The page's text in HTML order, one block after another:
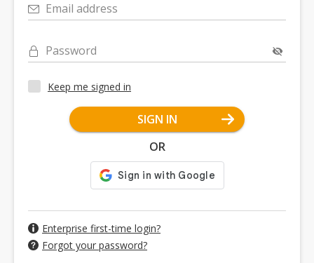
Email address
Password
Keep me signed in
SIGN IN
OR
Enterprise first-time login?
Forgot your password?